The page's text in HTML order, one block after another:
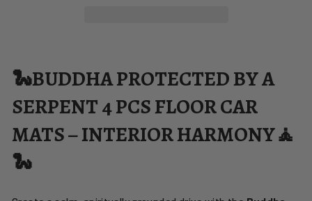
🐍BUDDHA PROTECTED BY A
SERPENT 4 PCS FLOOR CAR
MATS – INTERIOR HARMONY🧘
🐍